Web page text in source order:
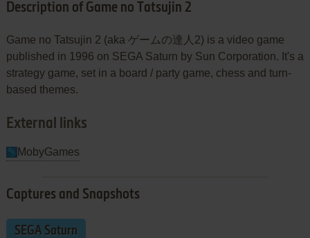
Description of Game no Tatsujin 2
Game no Tatsujin 2 (aka ゲームの達人2) is a video game
published in 1996 on SEGA Saturn by Sun Corporation. It's a
strategy game, set in a board / party game, chess and turn-
based themes.
External links
MobyGames
Captures and Snapshots
SEGA Saturn